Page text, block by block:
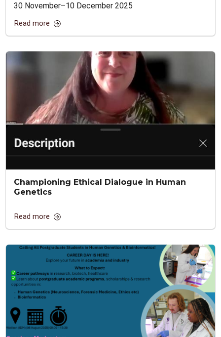
30 November–10 December 2025
Read more
Championing Ethical Dialogue in Human
Genetics
Read more